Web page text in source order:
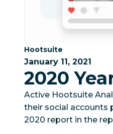
Category:
Hootsuite
January 11, 2021
2020
Active Hootsuite
their social accounts
2020 report in the